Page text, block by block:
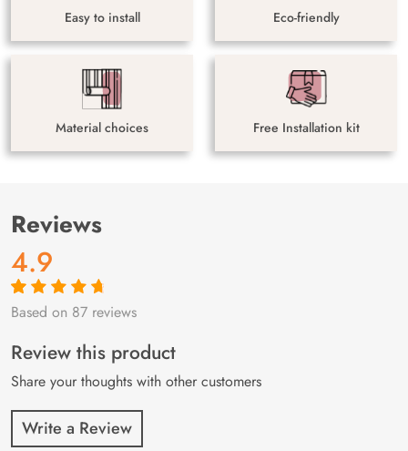
Easy to install Eco-friendly
Material choices Free Installation kit
Reviews
4.9
Rated4.9out
87
customer
ratings
Based on 87 reviews
Review this product
Share your thoughts with other customers
Write a Review